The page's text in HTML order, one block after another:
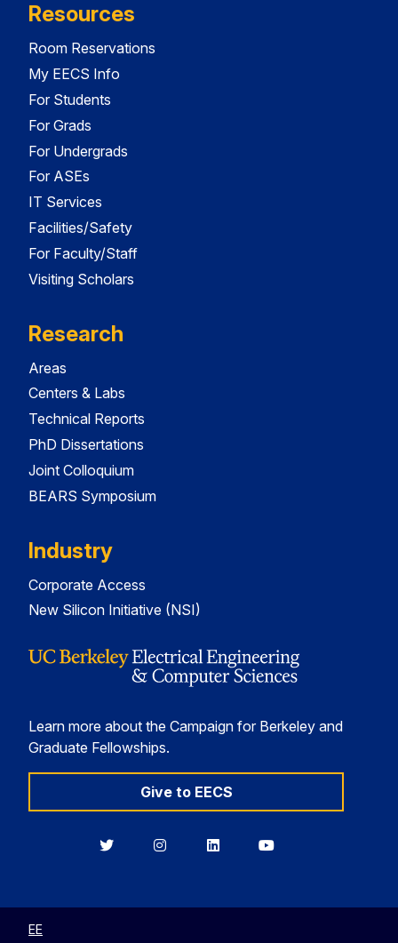
Resources
Room Reservations
My EECS Info
For Students
For Grads
For Undergrads
For ASEs
IT Services
Facilities/Safety
For Faculty/Staff
Visiting Scholars
Research
Areas
Centers & Labs
Technical Reports
PhD Dissertations
Joint Colloquium
BEARS Symposium
Industry
Corporate Access
New Silicon Initiative (NSI)
Learn more about the Campaign for Berkeley and
Graduate Fellowships.
Give to EECS
BerkeleyBerkeleyBerkeleyBerkeley
EE